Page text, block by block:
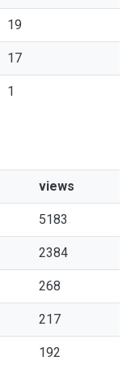
19
17
1
views
5183
2384
268
217
192